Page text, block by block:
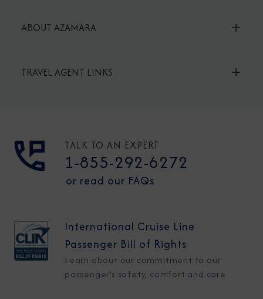
ABOUT AZAMARA
TRAVEL AGENT LINKS
TALK TO AN EXPERT
1-855-292-6272
or read our FAQs
International Cruise Line
Passenger Bill of Rights
Learn about our commitment to our
passenger's safety, comfort and care